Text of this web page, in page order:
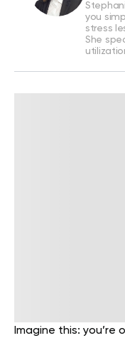
you
stress
She
Imagine this: you’re